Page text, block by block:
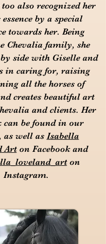
too also recognized her
essence by a special
towards her. Being
Chevalia family, she
side with Giselle and
in caring for, raising
all the horses of
creates beautiful art
and clients. Her
be found in our
as well as Isabella
Arton Facebook and
on
Instagram.